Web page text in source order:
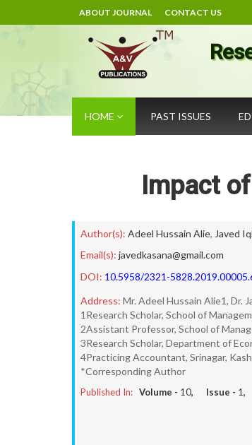
ABOUT JOURNAL CONTACT US
HOME PAST ISSUES
Impact
Author(s): Adeel Hussain Alie, Javed
Email(s): javedkasana@gmail.com
DOI: 10.5958/2321-
Address: Mr. Adeel Hussain Alie1, Dr.
1Research Scholar, School of
2Assistant Professor, School of
3Research Scholar, Department of
4Practicing Accountant, Srinagar,
*Corresponding Author
Published In: Volume - 10, Issue - 1,